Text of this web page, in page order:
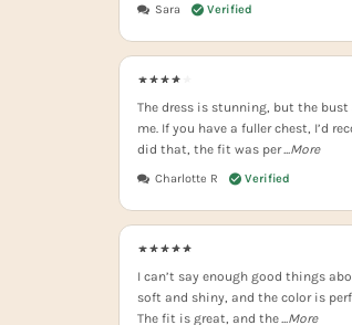
Sara
Charlotte R
The dress is stunning, but the
me. If you have a fuller chest, I’d
did that, the fit was per
...More
I can’t say enough good things
soft and shiny, and the color is
The fit is great, and the
...More